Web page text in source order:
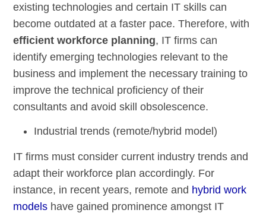
existing technologies and certain IT skills can
become outdated at a faster pace. Therefore, with
efficient workforce planning, IT firms can
identify emerging technologies relevant to the
business and implement the necessary training to
improve the technical proficiency of their
consultants and avoid skill obsolescence.
Industrial trends (remote/hybrid model)
IT firms must consider current industry trends and
adapt their workforce plan accordingly. For
instance, in recent years, remote and hybrid work
models have gained prominence amongst IT